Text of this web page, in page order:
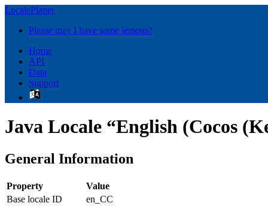
LocalePlanet
Please may I have some lemons?
Home
API
Data
Support
Java Locale “English (Cocos
General Information
Property
Value
Base locale ID
en_CC